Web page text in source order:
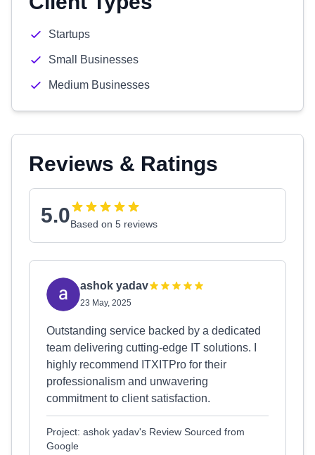
Startups
Small Businesses
Medium Businesses
Reviews & Ratings
5.0Based on 5 reviews
ashok yadav
23 May, 2025
Outstanding service backed by a dedicated
team delivering cutting-edge IT solutions. I
highly recommend ITXITPro for their
professionalism and unwavering
commitment to client satisfaction.
Project: ashok yadav's Review Sourced from
Google